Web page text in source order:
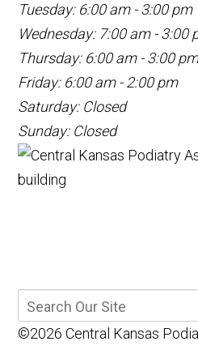
Tuesday: 6:00 am - 3:00 pm
Wednesday: 7:00 am - 3:00
Thursday: 6:00 am - 3:00
Friday: 6:00 am - 2:00 pm
Saturday: Closed
Sunday: Closed
©2026 Central Kansas